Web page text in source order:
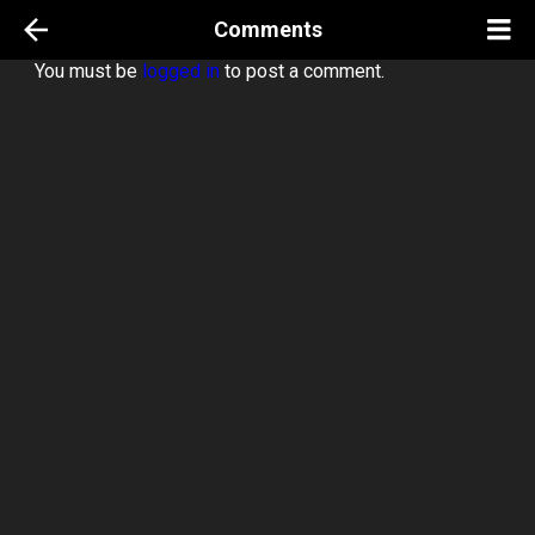
Comments
You must be logged in to post a comment.